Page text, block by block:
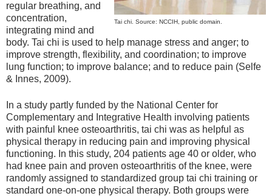
Tai chi. Source: NCCIH, public domain.
regular breathing, and
concentration,
integrating mind and
body. Tai chi is used to help manage stress and anger; to
improve strength, flexibility, and coordination; to improve
lung function; to improve balance; and to reduce pain (Selfe
& Innes, 2009).
In a study partly funded by the National Center for
Complementary and Integrative Health involving patients
with painful knee osteoarthritis, tai chi was as helpful as
physical therapy in reducing pain and improving physical
functioning. In this study, 204 patients age 40 or older, who
had knee pain and proven osteoarthritis of the knee, were
randomly assigned to standardized group tai chi training or
standard one-on-one physical therapy. Both groups were